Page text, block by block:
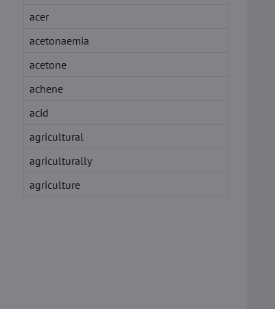
acer
acetonaemia
acetone
achene
acid
agricultural
agriculturally
agriculture